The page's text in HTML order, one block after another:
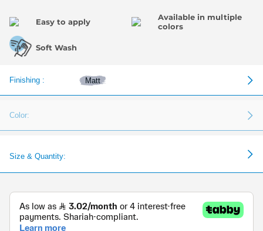
Easy to apply
Available in multiple
colors
Soft Wash
Finishing : Matt
Color:
Size & Quantity: